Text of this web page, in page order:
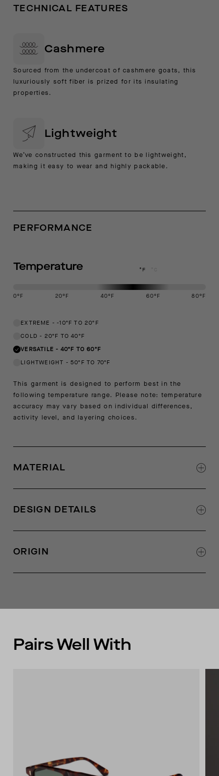
TECHNICAL FEATURES
Cashmere
Sourced from the undercoat of cashmere goats, this
luxuriously soft fiber is prized for its insulating
properties.
Lightweight
We’ve constructed this garment to be lightweight,
making it easy to wear and highly packable.
PERFORMANCE
Temperature °F
0°F 20°F 40°F 60°F 80°F
EXTREME - -10ºF TO 20ºF
COLD - 20ºF TO 40ºF
VERSATILE - 40ºF TO 60ºF
LIGHTWEIGHT - 50ºF TO 70ºF
This garment is designed to perform best in the
following temperature range. Please note: temperature
accuracy may vary based on individual differences,
activity level, and layering choices.
MATERIAL
DESIGN DETAILS
Self start rib at sleeve cuff and bottom hem
ORIGIN
Pairs Well With